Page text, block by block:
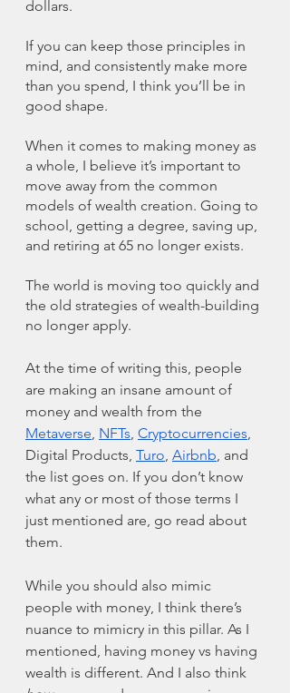
dollars.
If you can keep those principles in
mind, and consistently make more
than you spend, I think you’ll be in
good shape.
When it comes to making money as
a whole, I believe it’s important to
move away from the common
models of wealth creation. Going to
school, getting a degree, saving up,
and retiring at 65 no longer exists.
The world is moving too quickly and
the old strategies of wealth-building
no longer apply.
At the time of writing this, people
are making an insane amount of
money and wealth from the
Metaverse NFTs Cryptocurrencies
Digital Products, Turo Airbnb , and
the list goes on. If you don’t know
what any or most of those terms I
just mentioned are, go read about
them.
While you should also mimic
people with money, I think there’s
nuance to mimicry in this pillar. As I
mentioned, having money vs having
wealth is different. And I also think